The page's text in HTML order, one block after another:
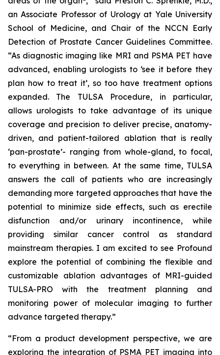
an Associate Professor of Urology at Yale University
School of Medicine, and Chair of the NCCN Early
Detection of Prostate Cancer Guidelines Committee.
“As diagnostic imaging like MRI and PSMA PET have
advanced, enabling urologists to ‘see it before they
plan how to treat it’, so too have treatment options
expanded. The TULSA Procedure, in particular,
allows urologists to take advantage of its unique
coverage and precision to deliver precise, anatomy-
driven, and patient-tailored ablation that is really
‘pan-prostate’- ranging from whole-gland, to focal,
to everything in between. At the same time, TULSA
answers the call of patients who are increasingly
demanding more targeted approaches that have the
potential to minimize side effects, such as erectile
disfunction and/or urinary incontinence, while
providing similar cancer control as standard
mainstream therapies. I am excited to see Profound
explore the potential of combining the flexible and
customizable ablation advantages of MRI-guided
TULSA-PRO with the treatment planning and
monitoring power of molecular imaging to further
advance targeted therapy.”
“From a product development perspective, we are
exploring the integration of PSMA PET imaging into